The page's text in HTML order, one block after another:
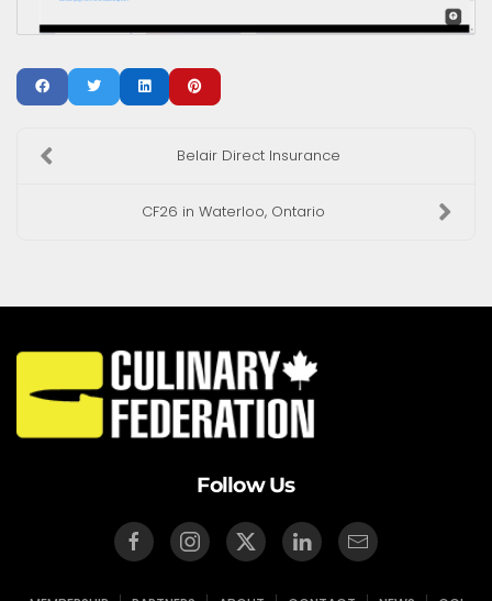
Belair Direct Insurance
CF26 in Waterloo, Ontario
Follow Us